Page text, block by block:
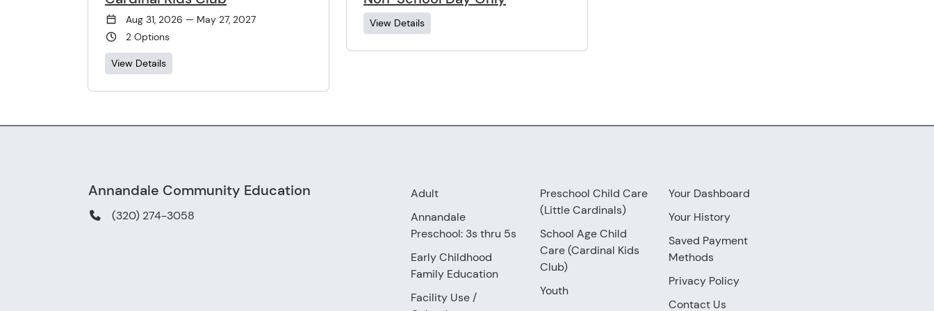
Aug 31, 2026 — May 27, 2027
2 Options
View Details
View Details
Annandale Community Education
(320) 274-3058
Adult
Annandale
Preschool: 3s thru 5s
Early Childhood
Family Education
Facility Use /
Preschool Child Care
(Little Cardinals)
School Age Child
Care (Cardinal Kids
Club)
Youth
Your Dashboard
Your History
Saved Payment
Methods
Privacy Policy
Contact Us